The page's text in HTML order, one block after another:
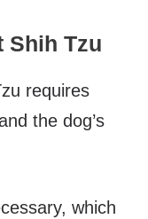
Shih Tzu
requires
the dog’s
which